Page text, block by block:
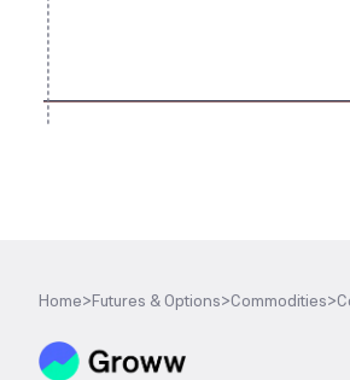
Home>Futures & Options>Commodities>